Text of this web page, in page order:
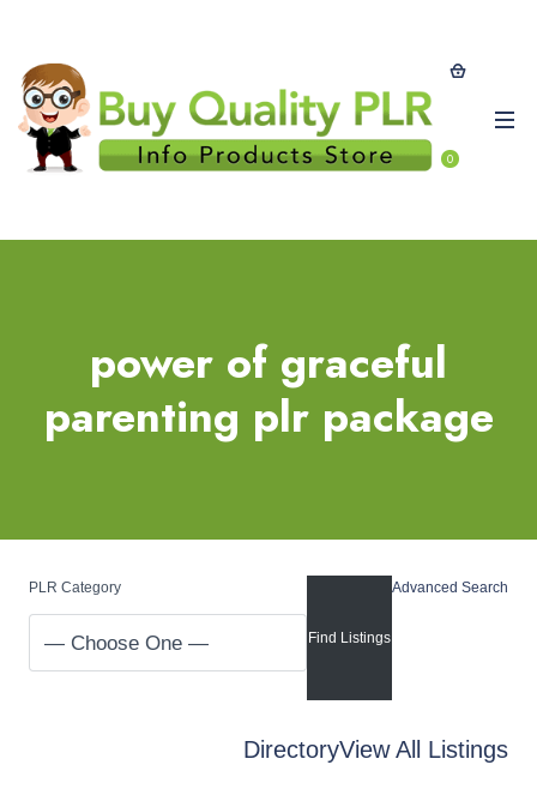
0
power of graceful
parenting plr package
PLR Category Advanced Search
DirectoryView All Listings